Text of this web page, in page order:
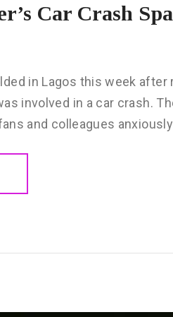
Car Crash
in Lagos this week
involved in a car crash.
and colleagues